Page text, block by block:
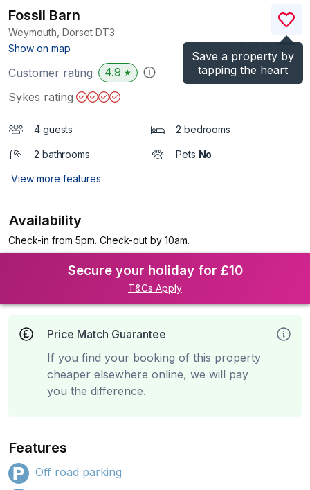
Save a property by
tapping the heart
Fossil Barn
Weymouth, Dorset DT3
Show on map
)
Customer rating 4.9 ★
Sykes rating
4 guests 2 bedrooms
2 bathrooms Pets No
View more features
Availability
Check-in from 5pm. Check-out by 10am.
Secure your holiday for £10
T&Cs Apply
Price Match Guarantee
If you find your booking of this property
cheaper elsewhere online, we will pay
you the difference.
Features
Off road parking